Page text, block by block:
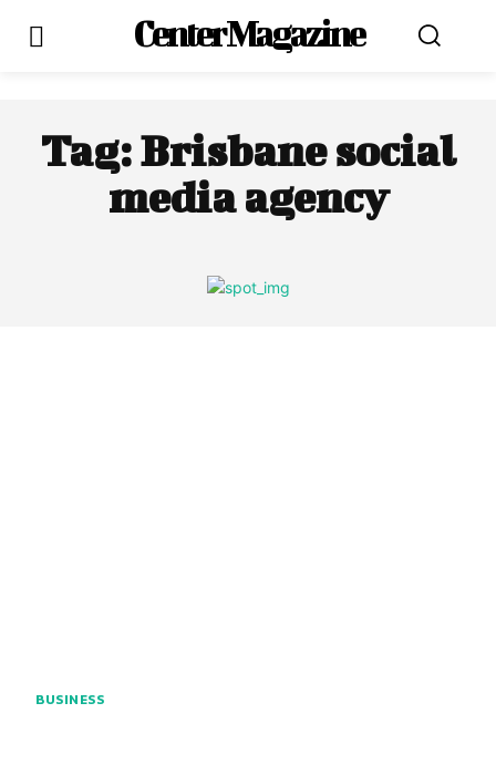
Center Magazine
Tag:Brisbane social
media agency
BUSINESS